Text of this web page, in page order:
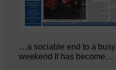
…a sociable end to a busy
weekend It has become…